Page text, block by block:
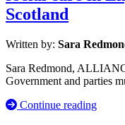
Scotland
Written by: Sara
Sara Redmond,
Government and parties
Continue reading